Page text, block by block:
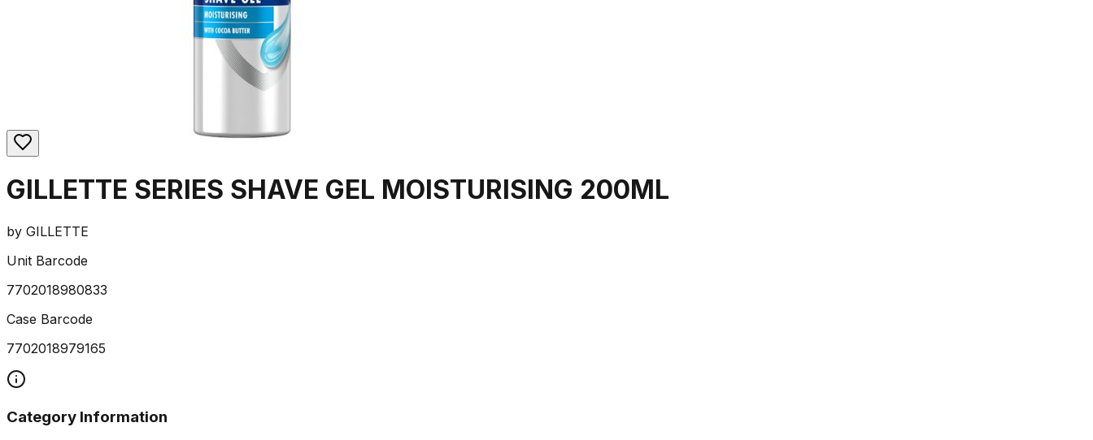
GILLETTE SERIES SHAVE GEL MOISTURISING 200ML
by GILLETTE
Unit Barcode
7702018980833
Case Barcode
7702018979165
Category Information